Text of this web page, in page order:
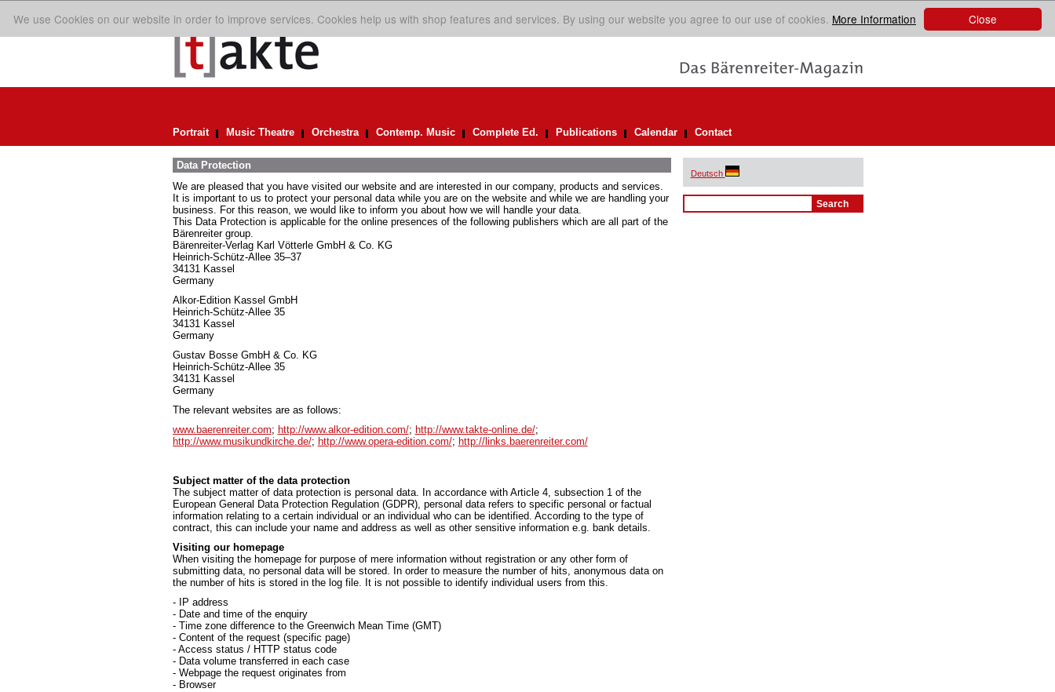
Close
We use Cookies on our website in order to improve services. Cookies help us with shop features and services. By using our website you agree to our use of cookies. More Information
Portrait Music Theatre Orchestra Contemp. Music Complete Ed. Publications Calendar Contact
Data Protection
We are pleased that you have visited our website and are interested in our company, products and services.
It is important to us to protect your personal data while you are on the website and while we are handling your
business. For this reason, we would like to inform you about how we will handle your data.
This Data Protection is applicable for the online presences of the following publishers which are all part of the
Bärenreiter group.
Bärenreiter-Verlag Karl Vötterle GmbH & Co. KG
Heinrich-Schütz-Allee 35–37
34131 Kassel
Germany
Alkor-Edition Kassel GmbH
Heinrich-Schütz-Allee 35
34131 Kassel
Germany
Gustav Bosse GmbH & Co. KG
Heinrich-Schütz-Allee 35
34131 Kassel
Germany
The relevant websites are as follows:
www.baerenreiter.com; http://www.alkor-edition.com/; http://www.takte-online.de/;
http://www.musikundkirche.de/; http://www.opera-edition.com/; http://links.baerenreiter.com/
Subject matter of the data protection
The subject matter of data protection is personal data. In accordance with Article 4, subsection 1 of the
European General Data Protection Regulation (GDPR), personal data refers to specific personal or factual
information relating to a certain individual or an individual who can be identified. According to the type of
contract, this can include your name and address as well as other sensitive information e.g. bank details.
Visiting our homepage
When visiting the homepage for purpose of mere information without registration or any other form of
submitting data, no personal data will be stored. In order to measure the number of hits, anonymous data on
the number of hits is stored in the log file. It is not possible to identify individual users from this.
- IP address
- Date and time of the enquiry
- Time zone difference to the Greenwich Mean Time (GMT)
- Content of the request (specific page)
- Access status / HTTP status code
- Data volume transferred in each case
- Webpage the request originates from
- Browser
Deutsch